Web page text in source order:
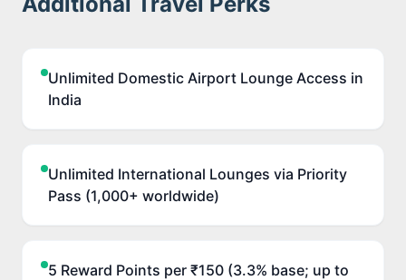
Unlimited Domestic Airport Lounge Access in
India
Unlimited International Lounges via Priority
Pass (1,000+ worldwide)
5 Reward Points per ₹150 (3.3% base; up to